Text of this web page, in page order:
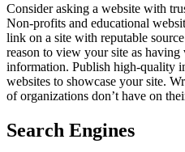
Consider asking a website with
Non-profits and educational
link on a site with reputable
reason to view your site as having
information. Publish high-quality
websites to showcase your site.
of organizations don’t have on
Search Engines